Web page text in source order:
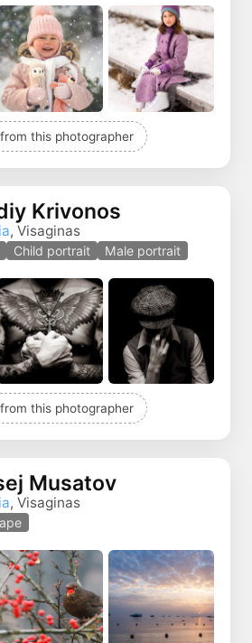
this photographer
Krivonos
, Visaginas
Child portrait Male portrait
this photographer
Musatov
, Visaginas